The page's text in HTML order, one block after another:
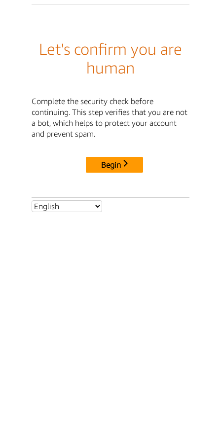
Let's confirm you are
human
Complete the security check before
continuing. This step verifies that you are not
a bot, which helps to protect your account
and prevent spam.
Begin